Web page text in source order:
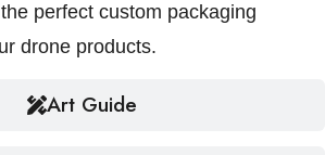
Art Guide
perfect custom packaging
drone products.